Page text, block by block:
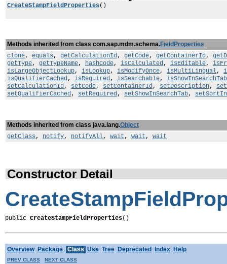
CreateStampFieldProperties()
Methods inherited from class com.sap.mdm.schema.FieldProperties
clone, equals, getCalculationId, getCode, getContainerId,
getType, getTypeName, hashCode, isCalculated, isEditable,
isLargeObjectLookup, isLookup, isModifyOnce, isMultiLingual,
isQualifierCached, isRequired, isSearchable, isShowInSearchTab
setCalculationId, setCode, setContainerId, setDescription,
setQualifierCached, setRequired, setShowInSearchTab,
Methods inherited from class java.lang.Object
getClass, notify, notifyAll, wait, wait, wait
Constructor Detail
public CreateStampFieldProperties()
Overview Package Class Use Tree Deprecated Index Help
PREV CLASS
NEXT CLASS